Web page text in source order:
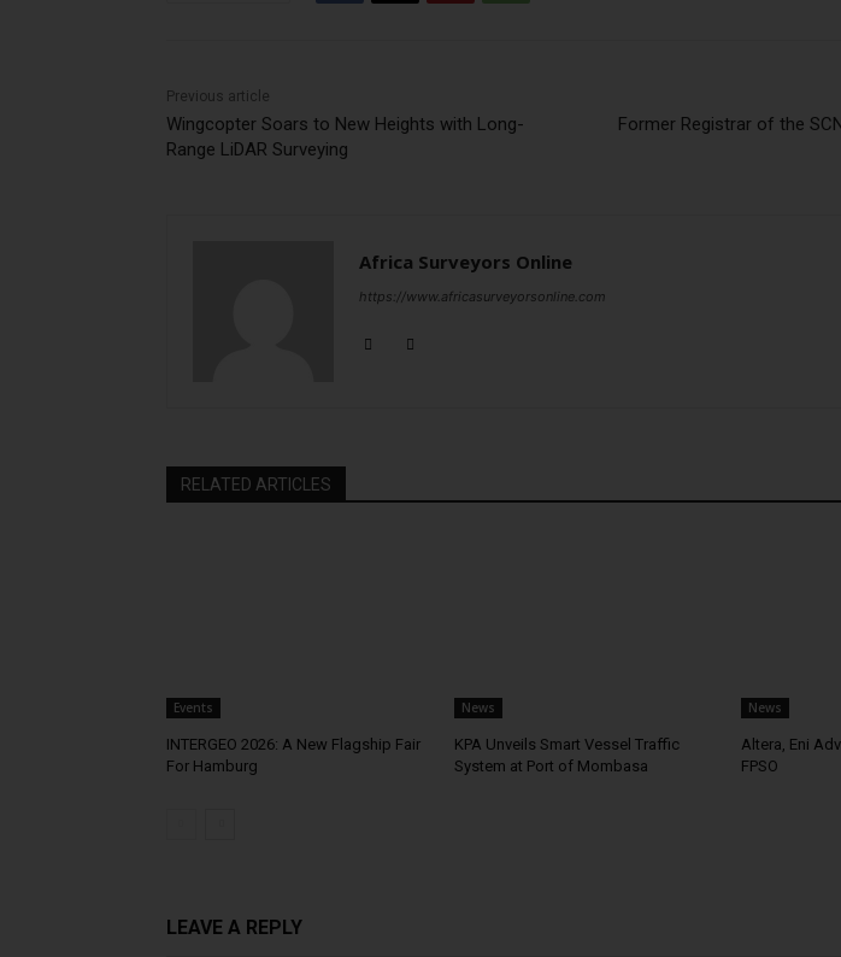
Previous article
Wingcopter Soars to New Heights with Long-
Range LiDAR Surveying
Former Registrar of the
Africa Surveyors Online
https://www.africasurveyorsonline.com
RELATED ARTICLES
Events
INTERGEO 2026: A New Flagship Fair
For Hamburg
News
KPA Unveils Smart Vessel Traffic
System at Port of Mombasa
News
Altera, Eni
FPSO
LEAVE A REPLY